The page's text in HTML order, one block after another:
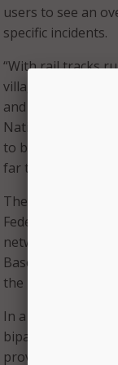
users to see an
specific incidents.
“With rail tracks
villages,
and businesses
National League
to be true – train
far too many
The map uses
Federal Rail
networks in the
Based on Federal
the last decade
In a press
bipartisan Senate
provisions to